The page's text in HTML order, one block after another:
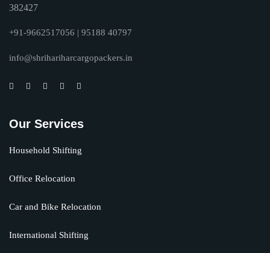
382427
+91-9662517056 | 95188 40797
info@shrihariharcargopackers.in
Our Services
Household Shifting
Office Relocation
Car and Bike Relocation
International Shifting